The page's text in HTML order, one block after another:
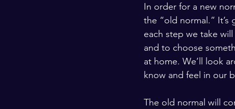
In order for a new
the “old normal.”
each step we take
and to choose
at home. We’ll look
know and feel in our
The old normal will